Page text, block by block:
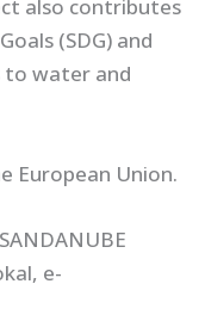
also contributes
(SDG) and
to water and
European Union.
e-